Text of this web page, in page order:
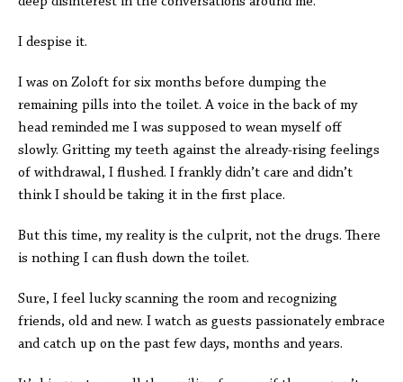
I despise it.
I was on Zoloft for six months before dumping the
remaining pills into the toilet. A voice in the back of my
head reminded me I was supposed to wean myself off
slowly. Gritting my teeth against the already-rising feelings
of withdrawal, I flushed. I frankly didn’t care and didn’t
think I should be taking it in the first place.
But this time, my reality is the culprit, not the drugs. There
is nothing I can flush down the toilet.
Sure, I feel lucky scanning the room and recognizing
friends, old and new. I watch as guests passionately embrace
and catch up on the past few days, months and years.